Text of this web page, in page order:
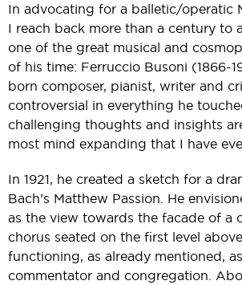
In advocating for a balletic/operatic
I reach back more than a century to
one of the great musical and
of his time: Ferruccio Busoni (1866-
born composer, pianist, writer and
controversial in everything he
challenging thoughts and insights
most mind expanding that I have
In 1921, he created a sketch for a
Bach’s Matthew Passion. He
as the view towards the facade of a
chorus seated on the first level
functioning, as already mentioned,
commentator and congregation.